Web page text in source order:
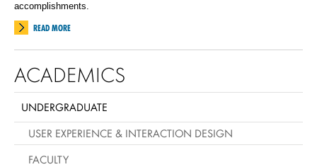
accomplishments.
READ MORE
ACADEMICS
UNDERGRADUATE
USER EXPERIENCE & INTERACTION DESIGN
FACULTY